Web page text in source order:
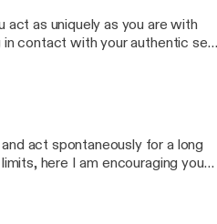
as uniquely as you are with
in contact with your authentic self
Robert Hartwig
act spontaneously for a long
here I am encouraging you
Transcript: